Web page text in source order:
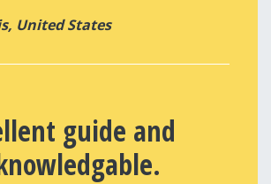
United States
guide and